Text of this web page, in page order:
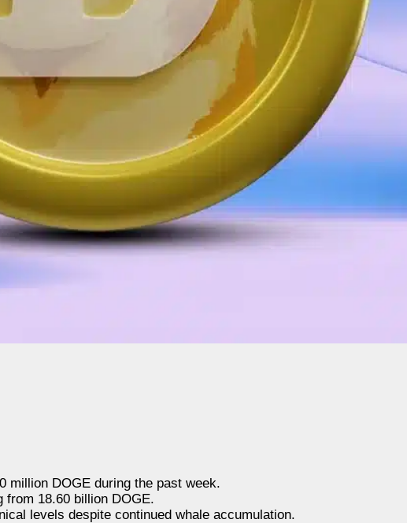
million DOGE during the past week.
from 18.60 billion DOGE.
levels despite continued whale accumulation.